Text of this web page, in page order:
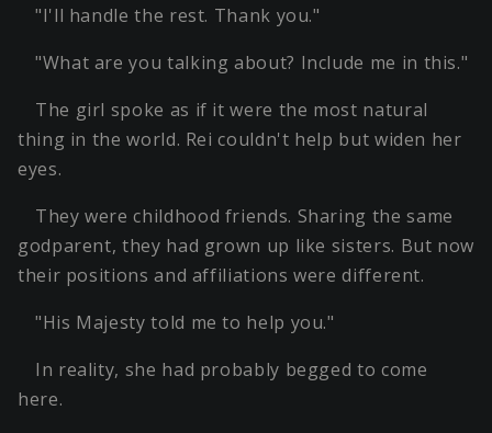
"I'll handle the rest. Thank you."
"What are you talking about? Include me in this."
The girl spoke as if it were the most natural
thing in the world. Rei couldn't help but widen her
eyes.
They were childhood friends. Sharing the same
godparent, they had grown up like sisters. But now
their positions and affiliations were different.
"His Majesty told me to help you."
In reality, she had probably begged to come
here.